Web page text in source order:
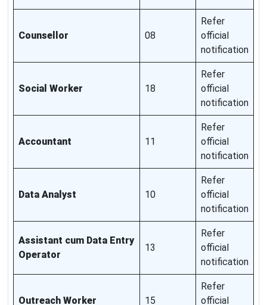
Counsellor 08
Refer
official
notification
Social Worker 18
Refer
official
notification
Accountant 11
Refer
official
notification
Data Analyst 10
Refer
official
notification
Assistant cum Data Entry
Operator
13
Refer
official
notification
Outreach Worker 15
Refer
official